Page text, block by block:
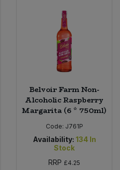
Belvoir Farm Non-
Alcoholic Raspberry
Margarita (6 * 750ml)
Code: J761P
Availability: 134 In
Stock
RRP £4.25